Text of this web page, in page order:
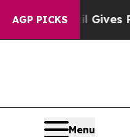
AGP PICKS
Gives Parents
Menu